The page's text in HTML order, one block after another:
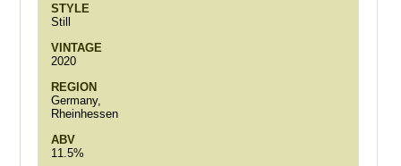
STYLE
Still
VINTAGE
2020
REGION
Germany,
Rheinhessen
ABV
11.5%